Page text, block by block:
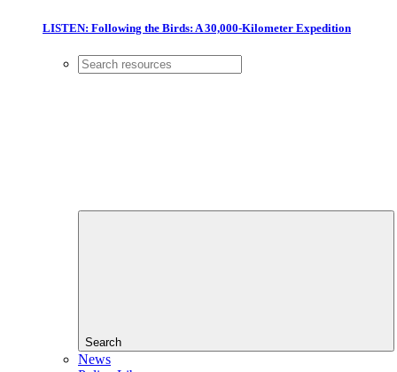
LISTEN: Following the Birds: A 30,000-Kilometer Expedition
Search
News